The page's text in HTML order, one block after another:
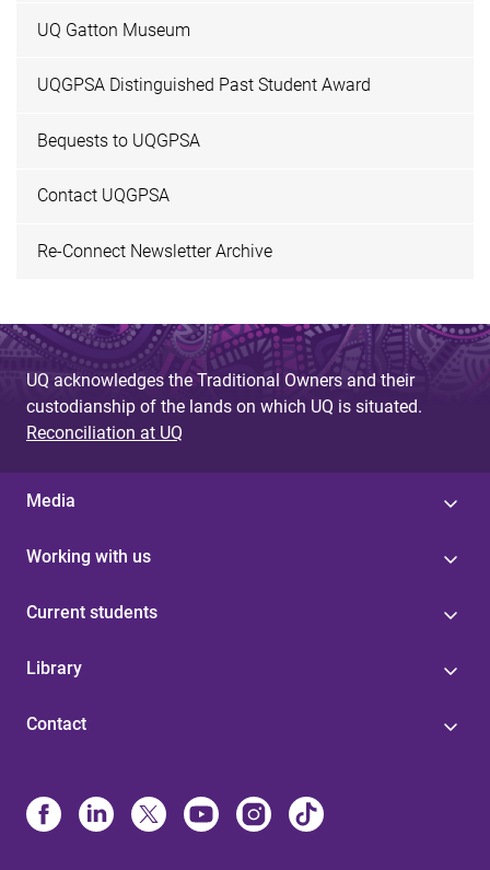
UQ Gatton Museum
UQGPSA Distinguished Past Student Award
Bequests to UQGPSA
Contact UQGPSA
Re-Connect Newsletter Archive
UQ acknowledges the Traditional Owners and their
custodianship of the lands on which UQ is situated.
Reconciliation at UQ
Media
Working with us
Current students
Library
Contact